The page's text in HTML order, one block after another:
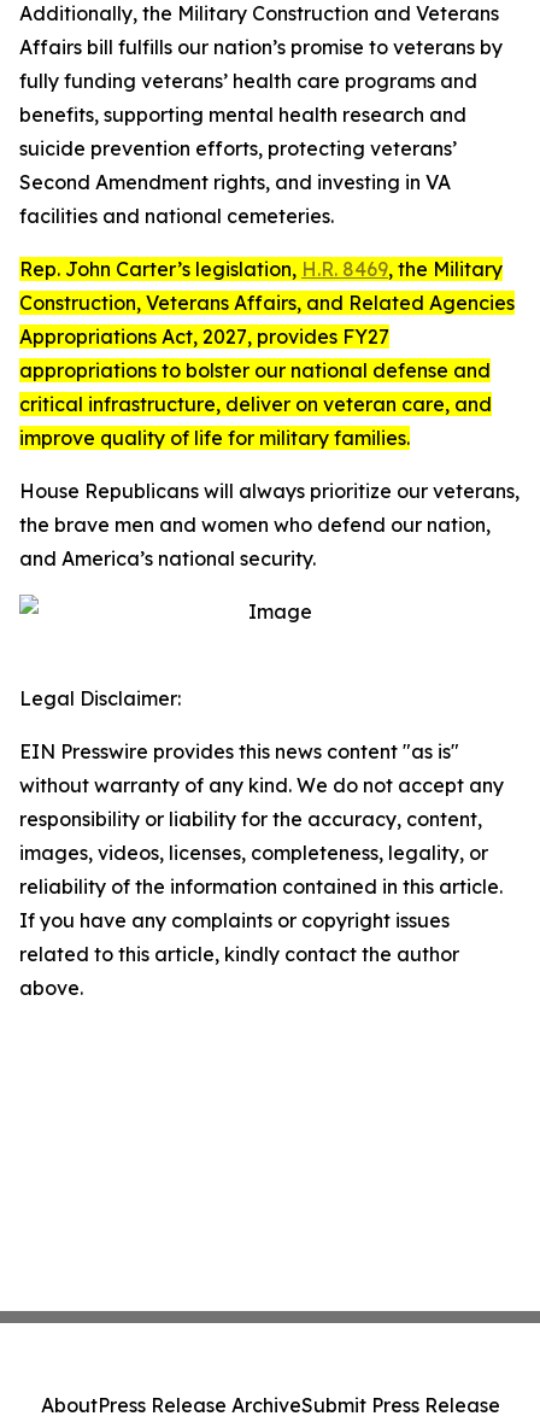
Additionally, the Military Construction and Veterans
Affairs bill fulfills our nation’s promise to veterans by
fully funding veterans’ health care programs and
benefits, supporting mental health research and
suicide prevention efforts, protecting veterans’
Second Amendment rights, and investing in VA
facilities and national cemeteries.
Rep. John Carter’s legislation, H.R. 8469, the Military
Construction, Veterans Affairs, and Related Agencies
Appropriations Act, 2027, provides FY27
appropriations to bolster our national defense and
critical infrastructure, deliver on veteran care, and
improve quality of life for military families.
House Republicans will always prioritize our veterans,
the brave men and women who defend our nation,
and America’s national security.
Legal Disclaimer:
EIN Presswire provides this news content "as is"
without warranty of any kind. We do not accept any
responsibility or liability for the accuracy, content,
images, videos, licenses, completeness, legality, or
reliability of the information contained in this article.
If you have any complaints or copyright issues
related to this article, kindly contact the author
above.
AboutPress Release ArchiveSubmit Press Release